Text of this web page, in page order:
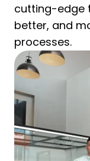
cutting-edge
better, and
processes.